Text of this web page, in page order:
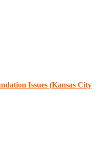
Issues (Kansas City